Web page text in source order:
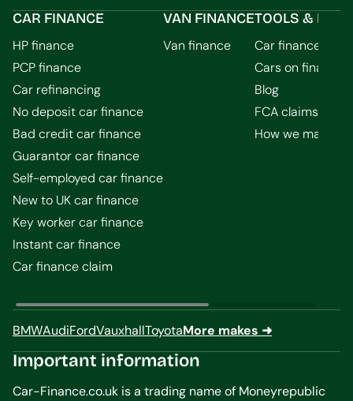
CAR FINANCE
HP finance
PCP finance
Car refinancing
No deposit car finance
Bad credit car finance
Guarantor car finance
Self-employed car finance
New to UK car finance
Key worker car finance
Instant car finance
Car finance claim
VAN FINANCE
Van finance
TOOLS & INFO
Car finance
Cars on finance
Blog
FCA claims guide
How we make
BMWAudiFordVauxhallToyotaMore makes ➜
Important information
Car-Finance.co.uk is a trading name of Moneyrepublic